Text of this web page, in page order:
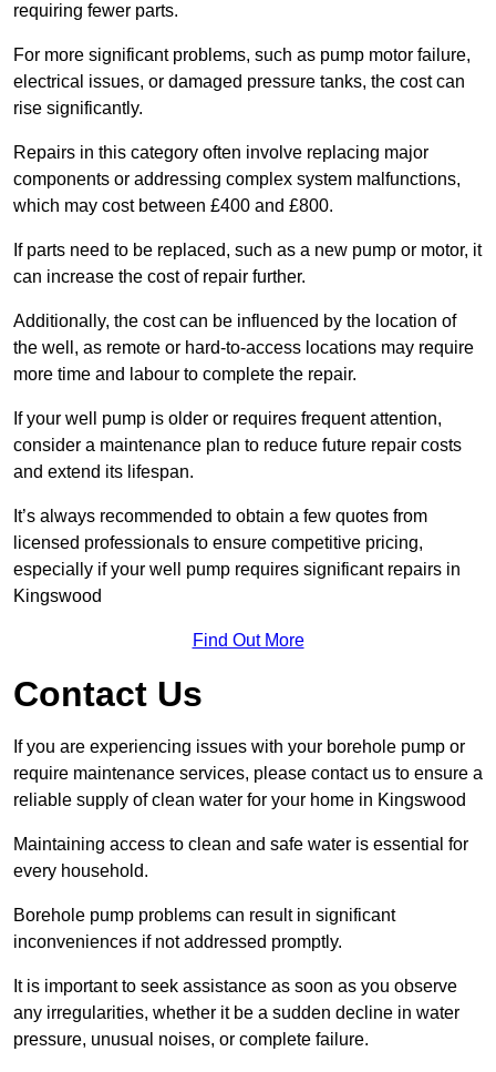
requiring fewer parts.
For more significant problems, such as pump motor failure,
electrical issues, or damaged pressure tanks, the cost can
rise significantly.
Repairs in this category often involve replacing major
components or addressing complex system malfunctions,
which may cost between £400 and £800.
If parts need to be replaced, such as a new pump or motor, it
can increase the cost of repair further.
Additionally, the cost can be influenced by the location of
the well, as remote or hard-to-access locations may require
more time and labour to complete the repair.
If your well pump is older or requires frequent attention,
consider a maintenance plan to reduce future repair costs
and extend its lifespan.
It’s always recommended to obtain a few quotes from
licensed professionals to ensure competitive pricing,
especially if your well pump requires significant repairs in
Kingswood
Find Out More
Contact Us
If you are experiencing issues with your borehole pump or
require maintenance services, please contact us to ensure a
reliable supply of clean water for your home in Kingswood
Maintaining access to clean and safe water is essential for
every household.
Borehole pump problems can result in significant
inconveniences if not addressed promptly.
It is important to seek assistance as soon as you observe
any irregularities, whether it be a sudden decline in water
pressure, unusual noises, or complete failure.